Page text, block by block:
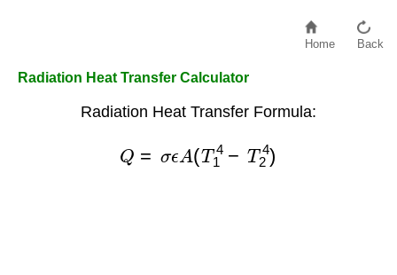
Home Back
Radiation Heat Transfer Calculator
Radiation Heat Transfer Formula:
4 4)